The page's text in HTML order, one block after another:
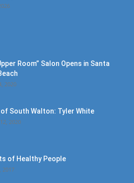
Room” Salon Opens in Santa
2020
of South Walton: Tyler White
2020
of Healthy People
2017